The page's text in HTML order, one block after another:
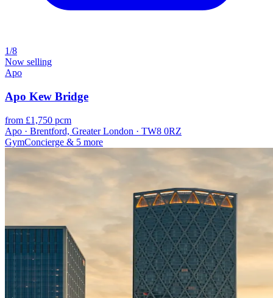
1/8
Now selling
Apo
Apo Kew Bridge
from £1,750 pcm
Apo · Brentford, Greater London · TW8 0RZ
GymConcierge & 5 more